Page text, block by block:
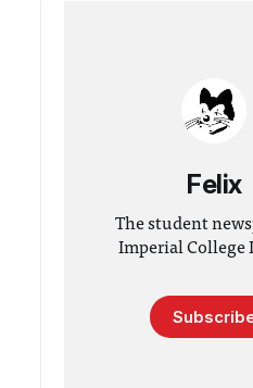
Felix
The student
Imperial College